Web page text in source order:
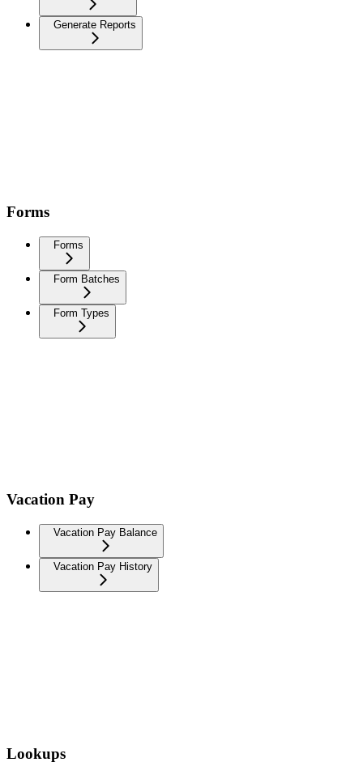
Generate Reports
Forms
Forms
Form Batches
Form Types
Vacation Pay
Vacation Pay Balance
Vacation Pay History
Lookups